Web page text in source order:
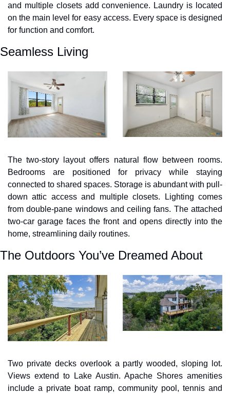
and multiple closets add convenience. Laundry is located
on the main level for easy access. Every space is designed
for function and comfort.
Seamless Living
The two-story layout offers natural flow between rooms.
Bedrooms are positioned for privacy while staying
connected to shared spaces. Storage is abundant with pull-
down attic access and multiple closets. Lighting comes
from double-pane windows and ceiling fans. The attached
two-car garage faces the front and opens directly into the
home, streamlining daily routines.
The Outdoors You’ve Dreamed About
Two private decks overlook a partly wooded, sloping lot.
Views extend to Lake Austin. Apache Shores amenities
include a private boat ramp, community pool, tennis and